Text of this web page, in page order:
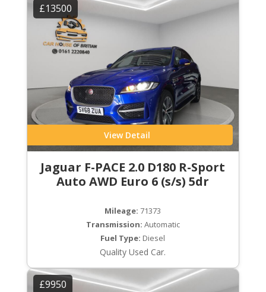
£13500
View Detail
Jaguar F-PACE 2.0 D180 R-Sport
Auto AWD Euro 6 (s/s) 5dr
Mileage: 71373
Transmission: Automatic
Fuel Type: Diesel
Quality Used Car.
£9950